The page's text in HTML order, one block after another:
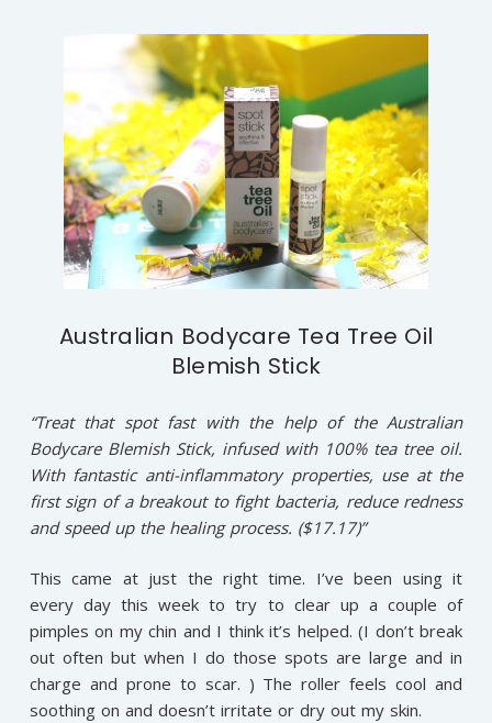
Australian Bodycare Tea Tree Oil
Blemish Stick
“Treat that spot fast with the help of the Australian
Bodycare Blemish Stick, infused with 100% tea tree oil.
With fantastic anti-inflammatory properties, use at the
first sign of a breakout to fight bacteria, reduce redness
and speed up the healing process. ($17.17)”
This came at just the right time. I’ve been using it
every day this week to try to clear up a couple of
pimples on my chin and I think it’s helped. (I don’t break
out often but when I do those spots are large and in
charge and prone to scar. ) The roller feels cool and
soothing on and doesn’t irritate or dry out my skin.